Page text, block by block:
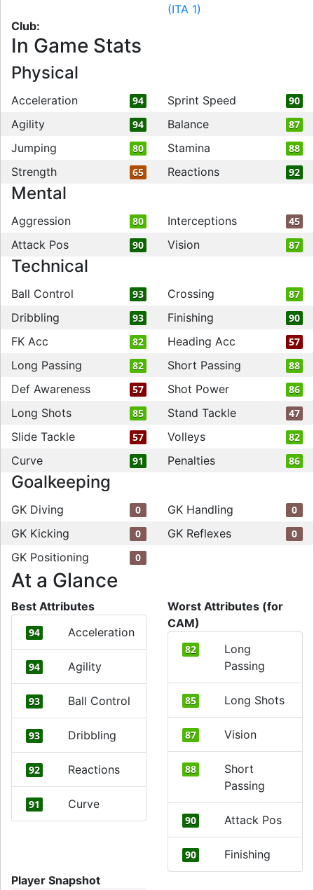
(ITA 1)
Club:
In Game Stats
Physical
Acceleration 94 Sprint Speed 90
Agility 94 Balance 87
Jumping 80 Stamina 88
Strength 65 Reactions 92
Mental
Aggression 80 Interceptions 45
Attack Pos 90 Vision 87
Technical
Ball Control 93 Crossing 87
Dribbling 93 Finishing 90
FK Acc 82 Heading Acc 57
Long Passing 82 Short Passing 88
Def Awareness 57 Shot Power 86
Long Shots 85 Stand Tackle 47
Slide Tackle 57 Volleys 82
Curve 91 Penalties 86
Goalkeeping
GK Diving 0 GK Handling 0
GK Kicking 0 GK Reflexes 0
GK Positioning 0
At a Glance
Best Attributes
94 Acceleration
94 Agility
93 Ball Control
93 Dribbling
92 Reactions
91 Curve
Worst Attributes (for
CAM)
82
Long
Passing
85 Long Shots
87 Vision
88
Short
Passing
90 Attack Pos
90
Finishing
Player Snapshot